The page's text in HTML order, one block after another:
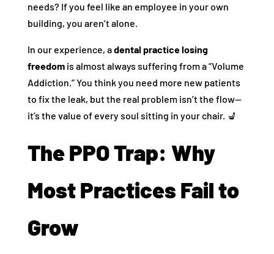
needs? If you feel like an employee in your own
building, you aren’t alone.
In our experience, adental practice losing
freedomis almost always suffering from a “Volume
Addiction.” You think you need more new patients
to fix the leak, but the real problem isn’t the flow—
it’s the value of every soul sitting in your chair. 💺
The PPO Trap: Why
Most Practices Fail to
Grow